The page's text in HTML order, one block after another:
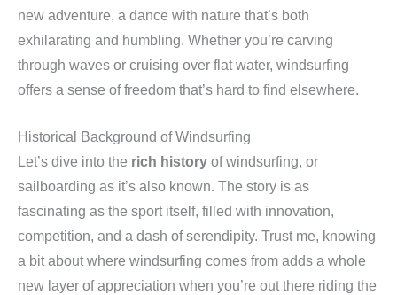
new adventure, a dance with nature that’s both
exhilarating and humbling. Whether you’re carving
through waves or cruising over flat water, windsurfing
offers a sense of freedom that’s hard to find elsewhere.
Historical Background of Windsurfing
Let’s dive into the rich history of windsurfing, or
sailboarding as it’s also known. The story is as
fascinating as the sport itself, filled with innovation,
competition, and a dash of serendipity. Trust me, knowing
a bit about where windsurfing comes from adds a whole
new layer of appreciation when you’re out there riding the